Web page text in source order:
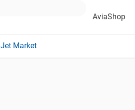
AviaShop
Jet Market